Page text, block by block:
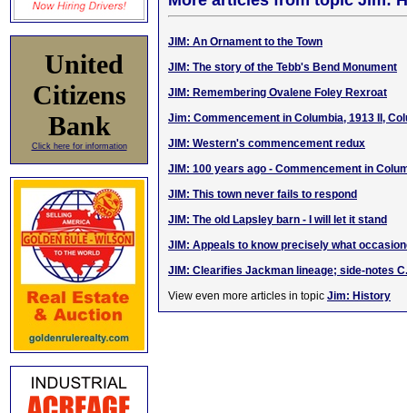
United
Citizens
Bank
Click here for information
JIM: An Ornament to the Town
JIM: The story of the Tebb's Bend Monument
JIM: Remembering Ovalene Foley Rexroat
Jim: Commencement in Columbia, 1913 II,
JIM: Western's commencement redux
JIM: 100 years ago - Commencement in
JIM: This town never fails to respond
JIM: The old Lapsley barn - I will let it stand
JIM: Appeals to know precisely what
JIM: Clearifies Jackman lineage; side-notes
View even more articles in topic Jim: History